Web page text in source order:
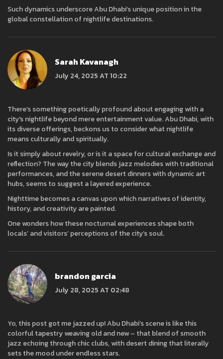
Such dynamics underscore Abu Dhabi’s unique position in the
global constellation of nightlife destinations.
Sarah Kavanagh
July 24, 2025 AT 10:22
There’s something poetically profound about engaging with a
city's nightlife beyond mere entertainment value. Abu Dhabi, with
its diverse offerings, beckons us to consider what nightlife
means culturally and spiritually.
Is it simply about revelry, or is it a space for cultural exchange and
reflection? The way the city blends jazz melodies with traditional
performances, and the serene desert dinners with dynamic art
hubs, seems to suggest a layered experience.
Nighttime becomes a canvas upon which narratives of identity,
history, and creativity are painted.
One wonders how these nocturnal experiences shape both
locals’ and visitors’ perceptions of the city’s soul.
brandon garcia
July 28, 2025 AT 02:48
Yo, this post got me jazzed up! Abu Dhabi’s scene is like this
colorful tapestry weaving old and new – that blend of smooth
jazz echoing through chic clubs, with desert dining that literally
sets the mood under endless stars.